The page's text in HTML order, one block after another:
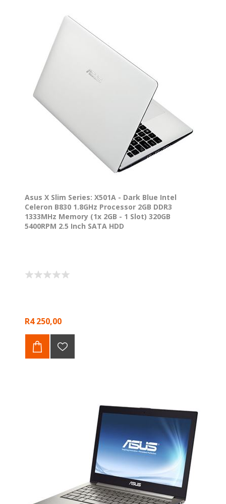
Asus X Slim Series: X501A - Dark Blue Intel
Celeron B830 1.8GHz Processor 2GB DDR3
1333MHz Memory (1x 2GB - 1 Slot) 320GB
5400RPM 2.5 Inch SATA HDD
R4 250,00